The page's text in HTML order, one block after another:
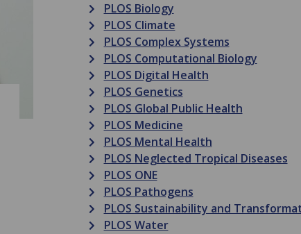
PLOS Biology
PLOS Climate
PLOS Complex Systems
PLOS Computational Biology
PLOS Digital Health
PLOS Genetics
PLOS Global Public Health
PLOS Medicine
PLOS Mental Health
PLOS Neglected Tropical Diseases
PLOS ONE
PLOS Pathogens
PLOS Sustainability and
PLOS Water